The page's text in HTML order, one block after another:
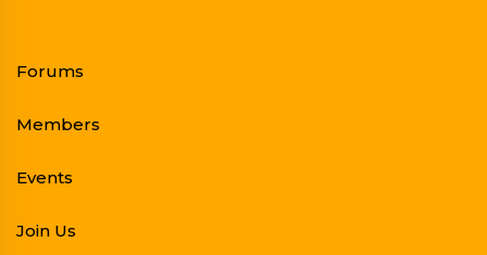
Forums
Members
Events
Join Us